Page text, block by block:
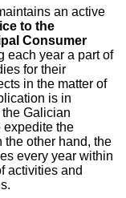
an active
to the
Consumer
each year a part of
for their
in the matter of
is in
Galician
expedite the
the other hand, the
every year within
activities and